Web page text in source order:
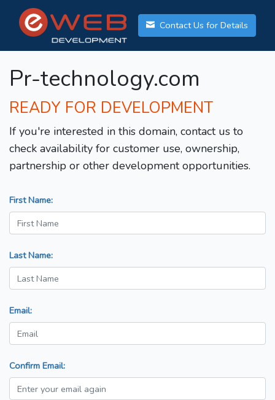
Contact Us for Details
Pr-technology.com
READY FOR DEVELOPMENT
If you're interested in this domain, contact us to
check availability for customer use, ownership,
partnership or other development opportunities.
First Name:
Last Name:
Email:
Confirm Email: